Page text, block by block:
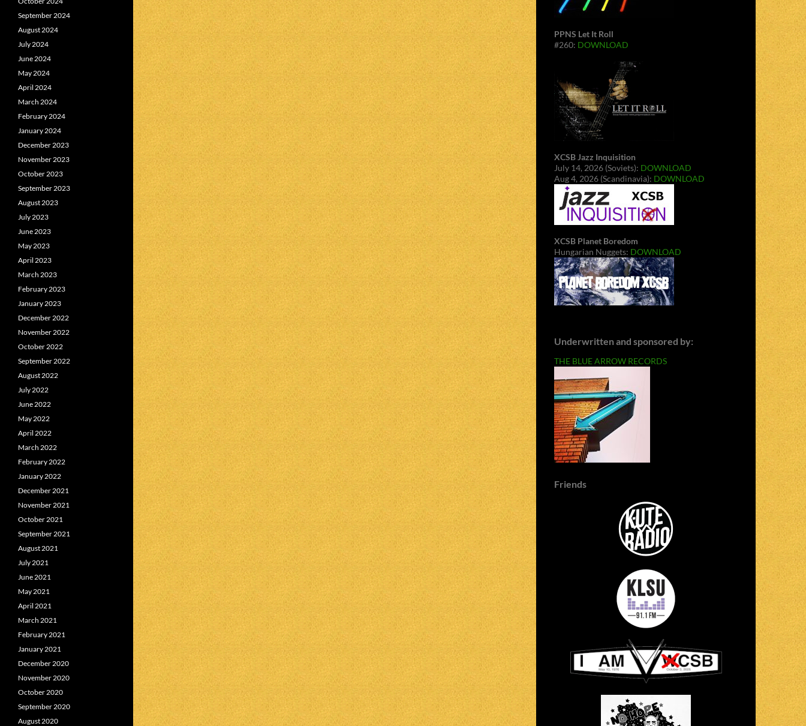
PPNS Let It Roll
#260: DOWNLOAD
XCSB Jazz Inquisition
July 14, 2026 (Soviets): DOWNLOAD
Aug 4, 2026 (Scandinavia): DOWNLOAD
XCSB Planet Boredom
Hungarian Nuggets: DOWNLOAD
Underwritten and sponsored by:
THE BLUE ARROW RECORDS
Friends
September 2024
August 2024
July 2024
June 2024
May 2024
April 2024
March 2024
February 2024
January 2024
December 2023
November 2023
October 2023
September 2023
August 2023
July 2023
June 2023
May 2023
April 2023
March 2023
February 2023
January 2023
December 2022
November 2022
October 2022
September 2022
August 2022
July 2022
June 2022
May 2022
April 2022
March 2022
February 2022
January 2022
December 2021
November 2021
October 2021
September 2021
August 2021
July 2021
June 2021
May 2021
April 2021
March 2021
February 2021
January 2021
December 2020
November 2020
October 2020
September 2020
August 2020